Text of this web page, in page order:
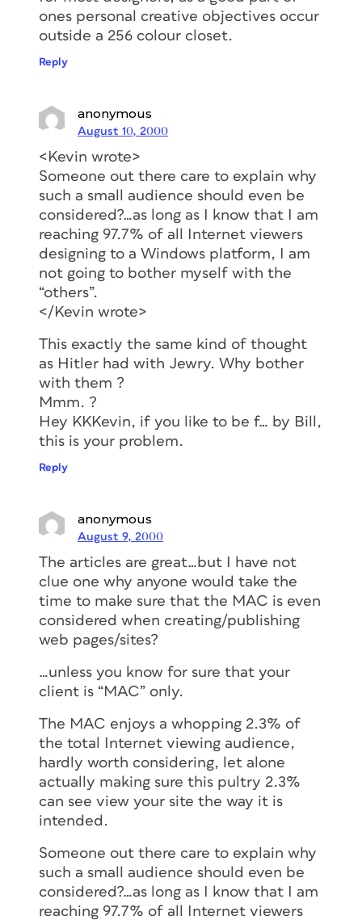
ones personal creative objectives occur
outside a 256 colour closet.
Reply
anonymous
August 10, 2000
<Kevin wrote>
Someone out there care to explain why
such a small audience should even be
considered?…as long as I know that I am
reaching 97.7% of all Internet viewers
designing to a Windows platform, I am
not going to bother myself with the
“others”.
</Kevin wrote>
This exactly the same kind of thought
as Hitler had with Jewry. Why bother
with them ?
Mmm. ?
Hey KKKevin, if you like to be f… by Bill,
this is your problem.
Reply
anonymous
August 9, 2000
The articles are great…but I have not
clue one why anyone would take the
time to make sure that the MAC is even
considered when creating/publishing
web pages/sites?
…unless you know for sure that your
client is “MAC” only.
The MAC enjoys a whopping 2.3% of
the total Internet viewing audience,
hardly worth considering, let alone
actually making sure this pultry 2.3%
can see view your site the way it is
intended.
Someone out there care to explain why
such a small audience should even be
considered?…as long as I know that I am
reaching 97.7% of all Internet viewers